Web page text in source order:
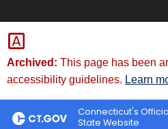
Skip
to
Content
Archived: This page has been
accessibility guidelines. Learn
Connecticut's
State Website